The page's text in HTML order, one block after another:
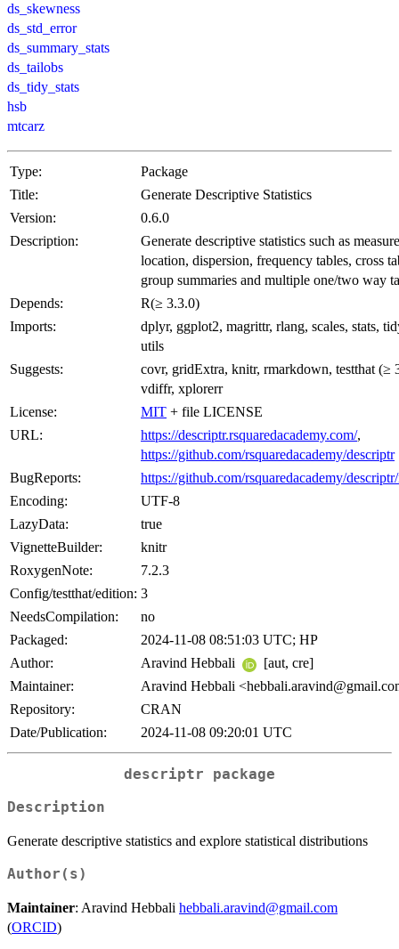
ds_skewness
ds_std_error
ds_summary_stats
ds_tailobs
ds_tidy_stats
hsb
mtcarz
Type:
Package
Title:
Generate Descriptive Statistics
Version:
0.6.0
Description:
Generate descriptive statistics such as
location, dispersion, frequency tables, cross
group summaries and multiple one/two way
Depends:
R(≥ 3.3.0)
Imports:
dplyr, ggplot2, magrittr, rlang, scales, stats,
utils
Suggests:
covr, gridExtra, knitr, rmarkdown, testthat (≥
vdiffr, xplorerr
License:
MIT + file LICENSE
URL:
https://descriptr.rsquaredacademy.com/,
https://github.com/rsquaredacademy/descriptr
BugReports:
https://github.com/rsquaredacademy/descriptr/
Encoding:
UTF-8
LazyData:
true
VignetteBuilder:
knitr
RoxygenNote:
7.2.3
Config/testthat/edition: 3
NeedsCompilation:
no
Packaged:
2024-11-08 08:51:03 UTC; HP
Author:
Aravind Hebbali
[aut, cre]
Maintainer:
Aravind Hebbali
Repository:
CRAN
Date/Publication:
2024-11-08 09:20:01 UTC
descriptr package
Description
Generate descriptive statistics and explore statistical distributions
Author(s)
Maintainer: Aravind Hebbali hebbali.aravind@gmail.com
(ORCID)